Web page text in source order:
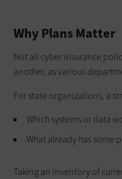
Why Plans Matter
Not all cyber insurance
another, as various
For state organizations, a
Which systems or data
What already has some
Taking an inventory of